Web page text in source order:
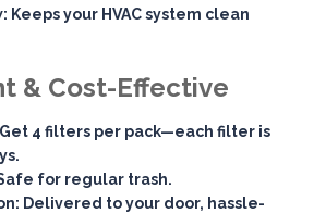
: Keeps your HVAC system clean
& Cost-Effective
4 filters per pack—each filter is
for regular trash.
: Delivered to your door, hassle-